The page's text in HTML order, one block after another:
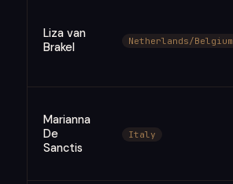
Liza van
Brakel
Netherlands/Belgium
Marianna
De
Sanctis
Italy